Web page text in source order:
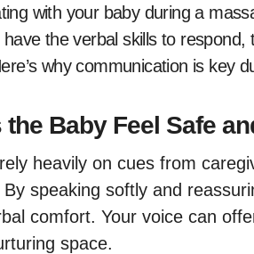
with your baby during a
the verbal skills to
why communication is key
the Baby Feel Safe
heavily on cues from
speaking softly and
comfort. Your voice can
space.